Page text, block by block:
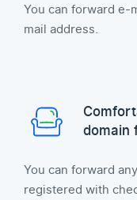
You can forward e-
mail address.
domain
You can forward
registered with